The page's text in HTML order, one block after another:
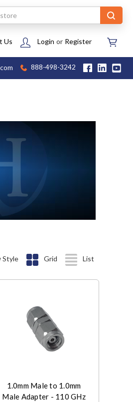
Us Login or Register
888-498-3242
Style Grid List
1.0mm Male to 1.0mm
Male Adapter - 110 GHz